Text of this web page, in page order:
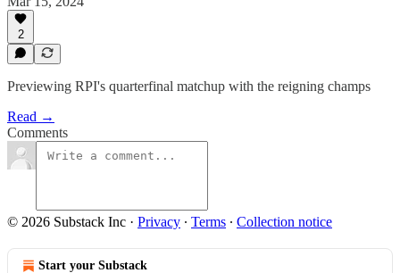
2
Previewing RPI's quarterfinal matchup with the reigning champs
Read →
Comments
© 2026 Substack Inc · Privacy ∙ Terms ∙ Collection notice
Start your Substack